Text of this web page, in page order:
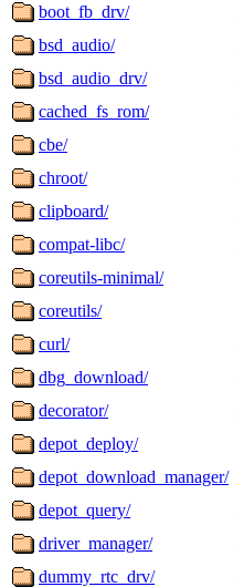
boot_fb_drv/
bsd_audio/
bsd_audio_drv/
cached_fs_rom/
cbe/
chroot/
clipboard/
compat-libc/
coreutils-minimal/
coreutils/
curl/
dbg_download/
decorator/
depot_deploy/
depot_download_manager/
depot_query/
driver_manager/
dummy_rtc_drv/